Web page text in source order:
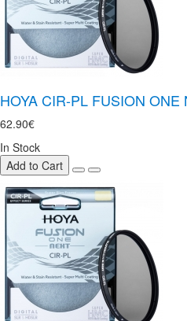
HOYA CIR-PL FUSION ONE
62.90€
In Stock
Add to Cart